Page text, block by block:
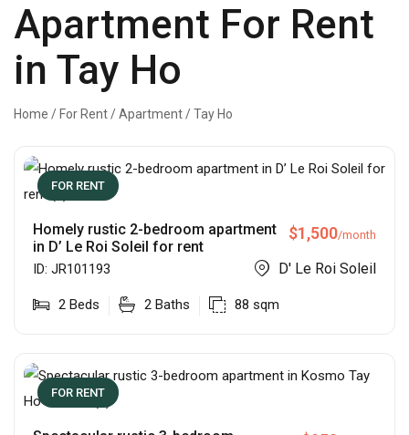
Apartment For Rent
in Tay Ho
Home / For Rent/Apartment/Tay Ho
FOR RENT
Homely rustic 2-bedroom apartment
in D’ Le Roi Soleil for rent
$1,500/month
ID: JR101193 D' Le Roi Soleil
2 Beds 2 Baths 88 sqm
FOR RENT